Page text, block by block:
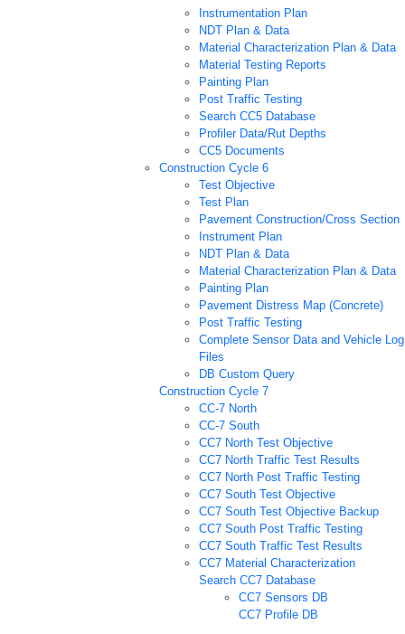
Instrumentation Plan
NDT Plan & Data
Material Characterization Plan & Data
Material Testing Reports
Painting Plan
Post Traffic Testing
Search CC5 Database
Profiler Data/Rut Depths
CC5 Documents
Construction Cycle 6
Test Objective
Test Plan
Pavement Construction/Cross Section
Instrument Plan
NDT Plan & Data
Material Characterization Plan & Data
Painting Plan
Pavement Distress Map (Concrete)
Post Traffic Testing
Complete Sensor Data and Vehicle Log
Files
DB Custom Query
Construction Cycle 7
CC-7 North
CC-7 South
CC7 North Test Objective
CC7 North Traffic Test Results
CC7 North Post Traffic Testing
CC7 South Test Objective
CC7 South Test Objective Backup
CC7 South Post Traffic Testing
CC7 South Traffic Test Results
CC7 Material Characterization
Search CC7 Database
CC7 Sensors DB
CC7 Profile DB